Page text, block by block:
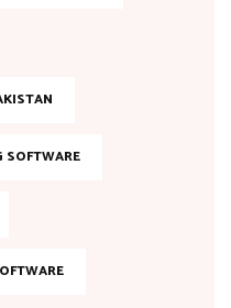
SOFTWARE